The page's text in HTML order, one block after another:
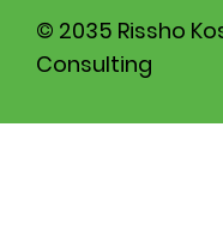
© 2035 Rissho
Consulting